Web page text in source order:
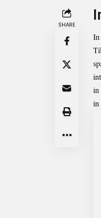
SHARE
In
in
in